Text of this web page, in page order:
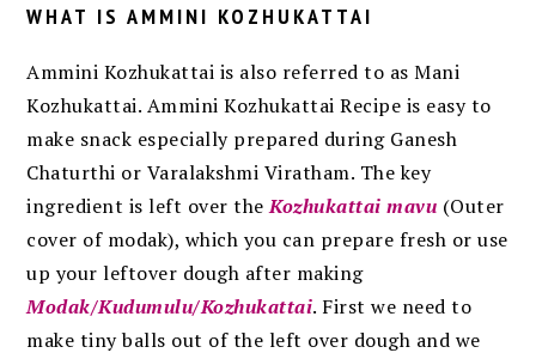
WHAT IS AMMINI KOZHUKATTAI
Ammini Kozhukattai is also referred to as Mani
Kozhukattai. Ammini Kozhukattai Recipe is easy to
make snack especially prepared during Ganesh
Chaturthi or Varalakshmi Viratham. The key
ingredient is left over theKozhukattai mavu (Outer
cover of modak), which you can prepare fresh or use
up your leftover dough after making
Modak/Kudumulu/Kozhukattai. First we need to
make tiny balls out of the left over dough and we